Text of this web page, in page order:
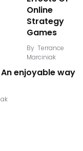
Online
Strategy
Games
By Terrance
Marciniak
enjoyable way